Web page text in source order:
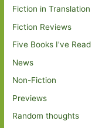
Fiction in Translation
Fiction Reviews
Five Books I've Read
News
Non-Fiction
Previews
Random thoughts